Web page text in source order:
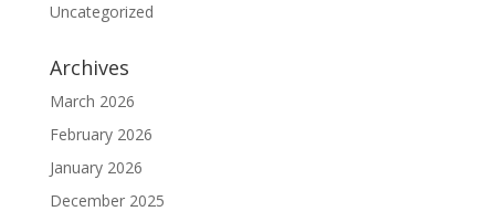
Uncategorized
Archives
March 2026
February 2026
January 2026
December 2025